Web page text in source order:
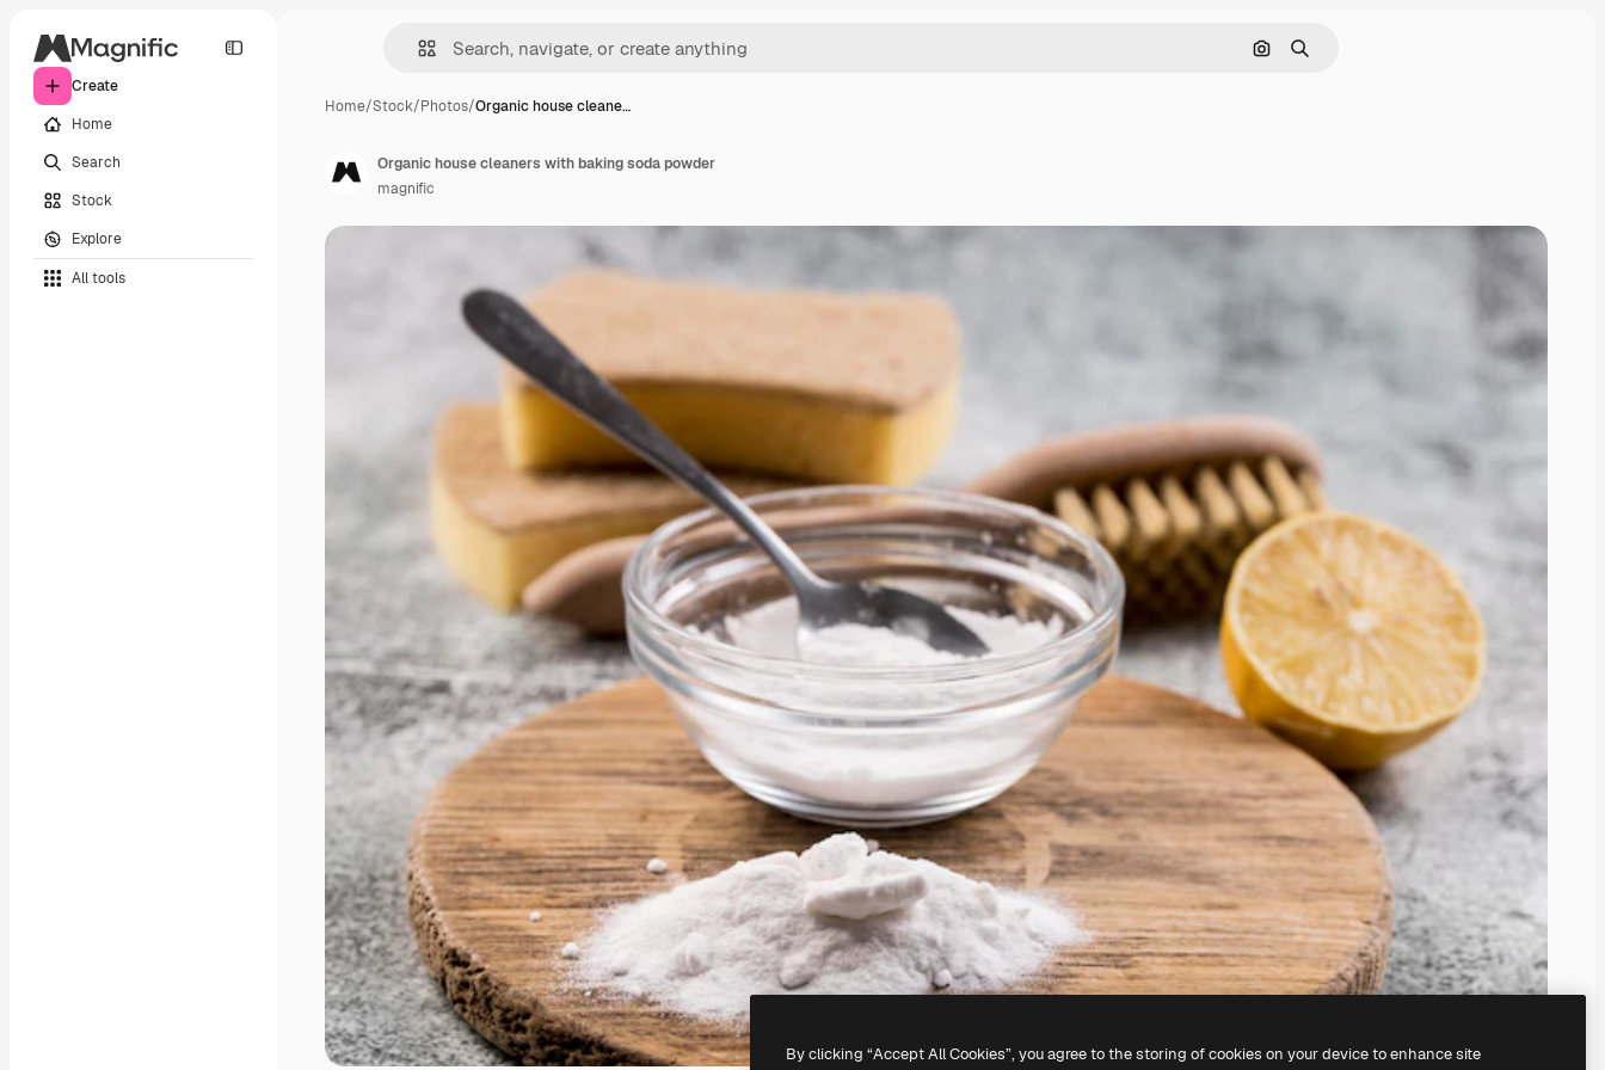
Create
Home
Search
Stock
Explore
All tools
Search by image
Search
Home/Stock/Photos/Organic house cleane…
Organic house cleaners with baking soda powder
magnific
By clicking “Accept All Cookies”, you agree to the storing of cookies on your device to enhance site